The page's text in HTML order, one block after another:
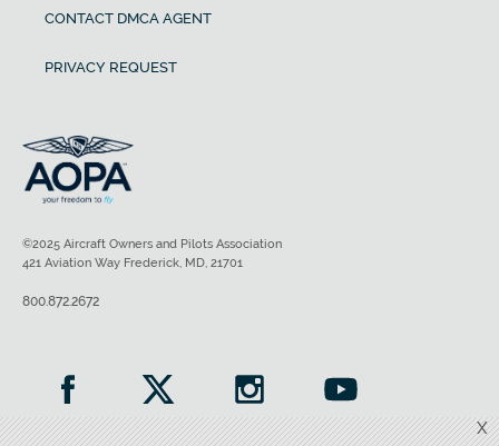
X
CONTACT DMCA AGENT
PRIVACY REQUEST
©2025 Aircraft Owners and Pilots Association
421 Aviation Way Frederick, MD, 21701
800.872.2672